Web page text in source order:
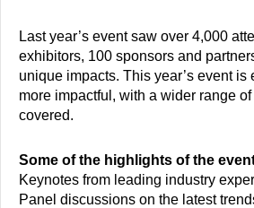
Last year’s event saw over 4,000
exhibitors, 100 sponsors and
unique impacts. This year’s event is
more impactful, with a wider range
covered.
Some of the highlights of the
Keynotes from leading industry
Panel discussions on the latest